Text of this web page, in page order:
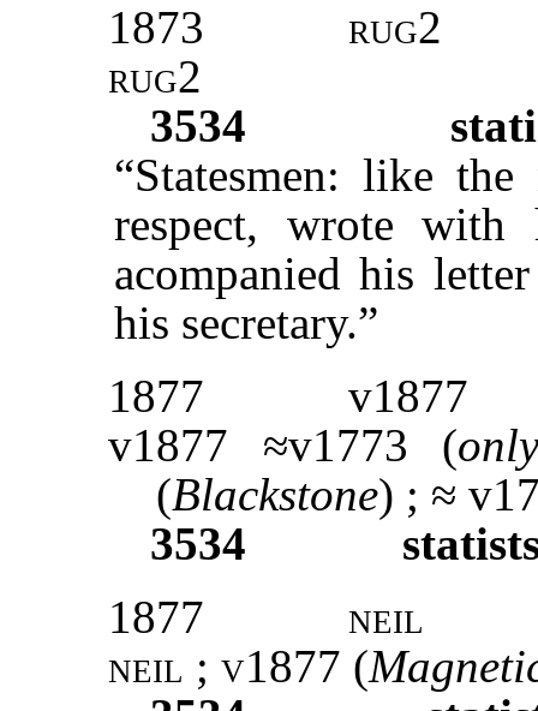
1873
rug2
rug2
3534
“Statesmen: like
respect, wrote
acompanied his
his secretary.”
1877
v1877
v1877 ≈v1773 (
(Blackstone) ; ≈
3534
1877
neil
neil ; v1877 (